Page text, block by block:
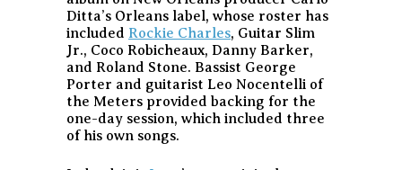
Ditta’s Orleans label, whose roster has
included Rockie Charles, Guitar Slim
Jr., Coco Robicheaux, Danny Barker,
and Roland Stone. Bassist George
Porter and guitarist Leo Nocentelli of
the Meters provided backing for the
one-day session, which included three
of his own songs.